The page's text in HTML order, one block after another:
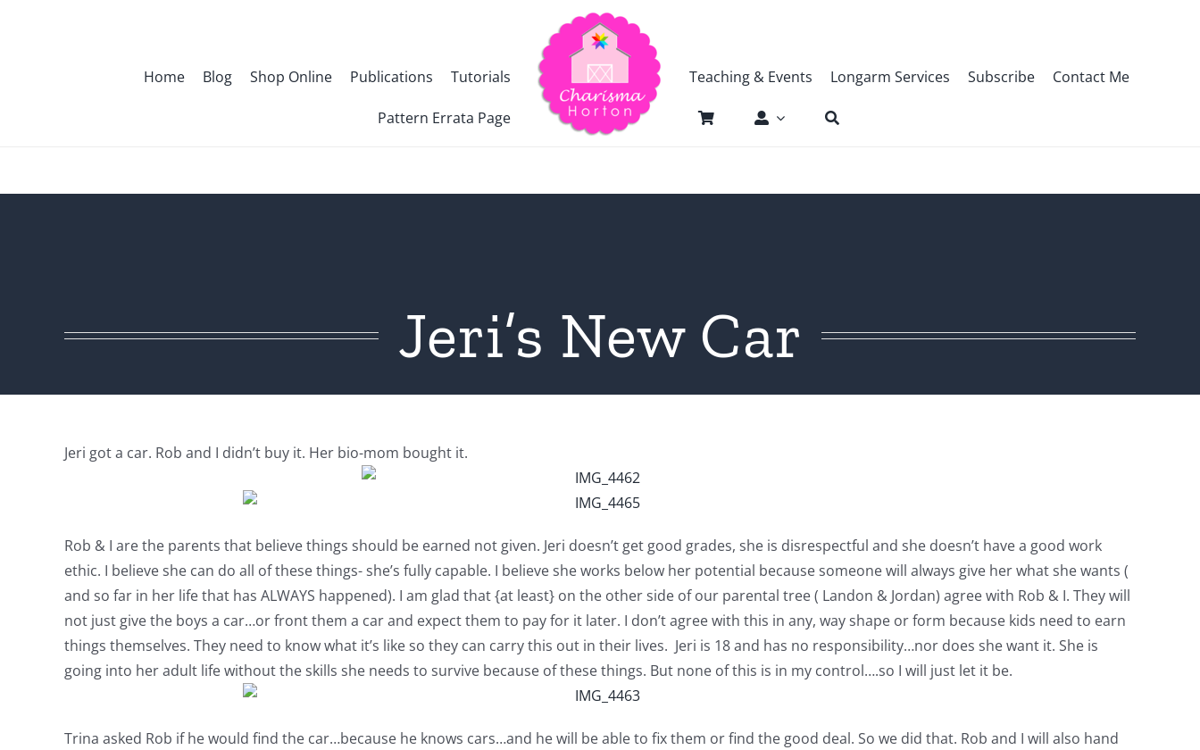
Home Blog Shop Online Publications Tutorials
Pattern Errata Page
Teaching & Events Longarm Services Subscribe Contact Me
Jeri’s New Car
Jeri got a car. Rob and I didn’t buy it. Her bio-mom bought it.
Rob & I are the parents that believe things should be earned not given. Jeri doesn’t get good grades, she is disrespectful and she doesn’t have a good work
ethic. I believe she can do all of these things- she’s fully capable. I believe she works below her potential because someone will always give her what she wants (
and so far in her life that has ALWAYS happened). I am glad that {at least} on the other side of our parental tree ( Landon & Jordan) agree with Rob & I. They will
not just give the boys a car…or front them a car and expect them to pay for it later. I don’t agree with this in any, way shape or form because kids need to earn
things themselves. They need to know what it’s like so they can carry this out in their lives. Jeri is 18 and has no responsibility…nor does she want it. She is
going into her adult life without the skills she needs to survive because of these things. But none of this is in my control….so I will just let it be.
Trina asked Rob if he would find the car…because he knows cars…and he will be able to fix them or find the good deal. So we did that. Rob and I will also hand